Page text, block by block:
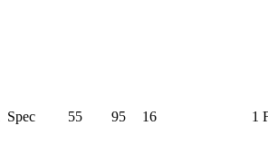
Spec 55 95 16 1